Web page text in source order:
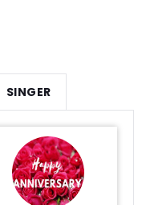
SINGER